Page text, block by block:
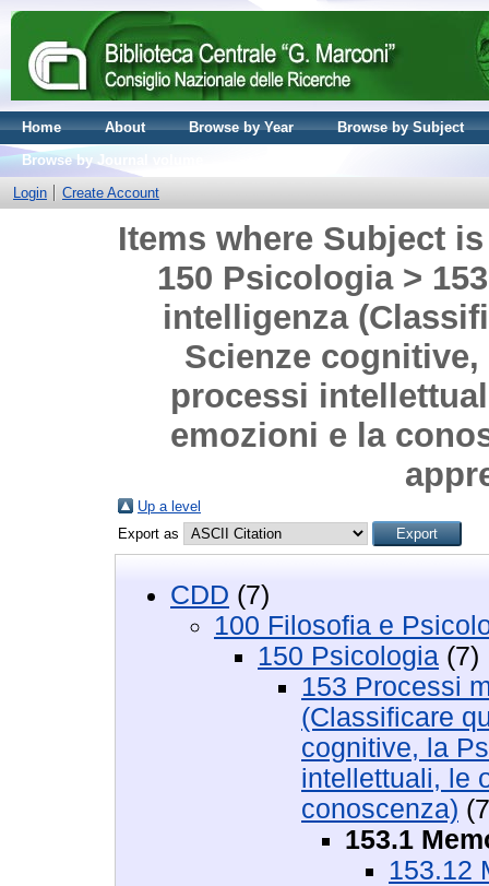
Home About Browse by Year
Browse by Subject
Browse by Journal volume
Login
Create Account
Items where Subject
150 Psicologia >
intelligenza
Scienze
processi
emozioni e la
Up a level
Export as
CDD (7)
100 Filosofia e
150 Psicologia (7)
153 Processi
(Classificare
cognitive, la
intellettuali, le
conoscenza)
153.1
153.12